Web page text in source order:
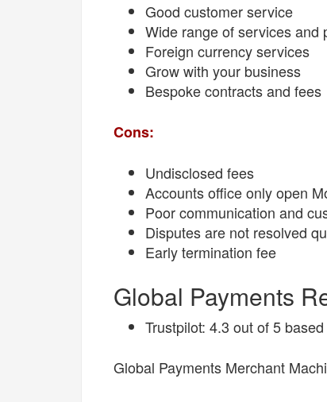
Good customer service
Wide range of services and
Foreign currency services
Grow with your business
Bespoke contracts and fees
Cons:
Undisclosed fees
Accounts office only open
Poor communication and
Disputes are not resolved
Early termination fee
Global Payments
Trustpilot: 4.3 out of 5
Global Payments Merchant